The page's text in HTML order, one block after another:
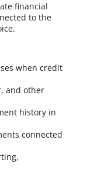
financial
to the
when credit
and other
history in
connected